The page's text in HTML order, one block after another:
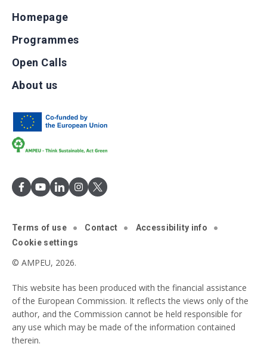
Homepage
Programmes
Open Calls
About us
Terms of use Contact
Accessibility info
Cookie settings
© AMPEU, 2026.
This website has been produced with the financial assistance
of the European Commission. It reflects the views only of the
author, and the Commission cannot be held responsible for
any use which may be made of the information contained
therein.